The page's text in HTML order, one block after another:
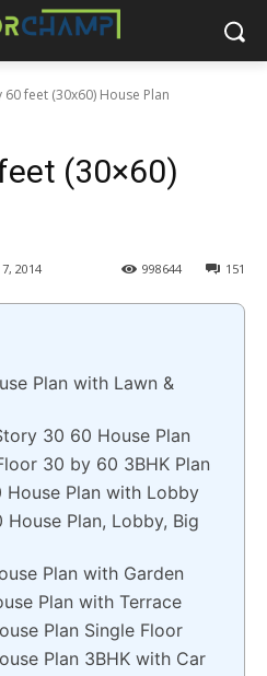
feet (30x60) House Plan
(30×60)
2014 151
998644
Plan with Lawn &
30 60 House Plan
30 by 60 3BHK Plan
Plan with Lobby
Plan, Lobby, Big
Plan with Garden
Plan with Terrace
Plan Single Floor
Plan 3BHK with Car